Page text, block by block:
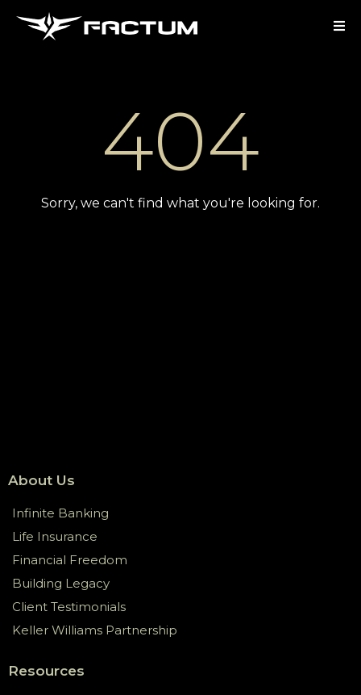
404
Sorry, we can't find what you're looking for.
About Us
Infinite Banking
Life Insurance
Financial Freedom
Building Legacy
Client Testimonials
Keller Williams Partnership
Resources